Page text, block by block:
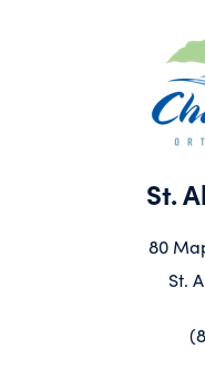
St.
80
St.